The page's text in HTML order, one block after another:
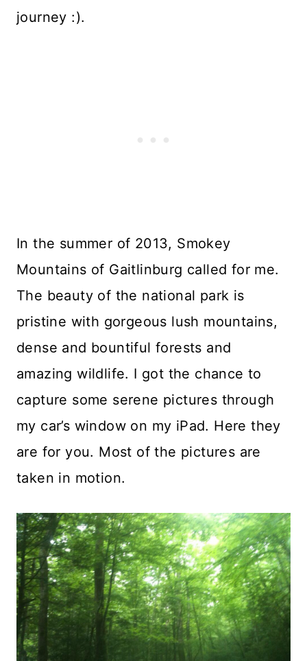
journey :).
In the summer of 2013, Smokey
Mountains of Gaitlinburg called for me.
The beauty of the national park is
pristine with gorgeous lush mountains,
dense and bountiful forests and
amazing wildlife. I got the chance to
capture some serene pictures through
my car’s window on my iPad. Here they
are for you. Most of the pictures are
taken in motion.